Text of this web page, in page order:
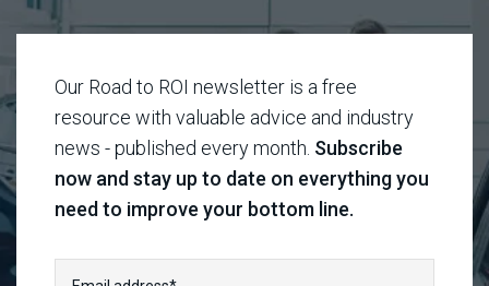
Our Road to ROI newsletter is a free
resource with valuable advice and industry
news - published every month. Subscribe
now and stay up to date on everything you
need to improve your bottom line.